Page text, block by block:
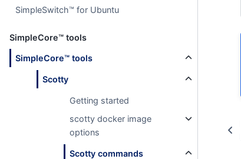
SimpleSwitch™ for Ubuntu
SimpleCore™ tools
SimpleCore™ tools
Scotty
Getting started
scotty docker image
options
Scotty commands